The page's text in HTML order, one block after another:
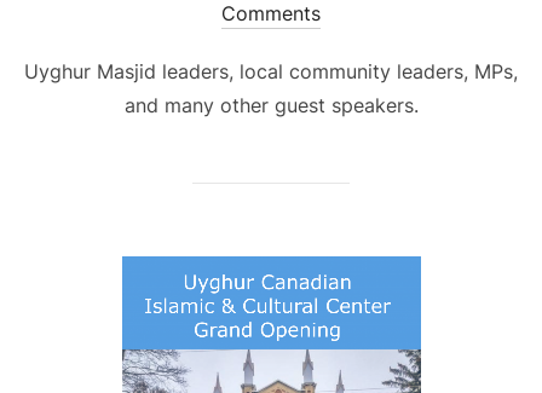
Comments
Uyghur Masjid leaders, local community leaders, MPs,
and many other guest speakers.